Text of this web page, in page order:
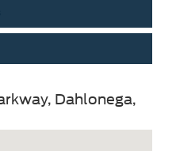
Dahlonega,